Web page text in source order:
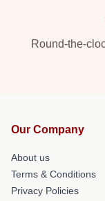
Round-the-
Our Company
About us
Terms & Conditions
Privacy Policies